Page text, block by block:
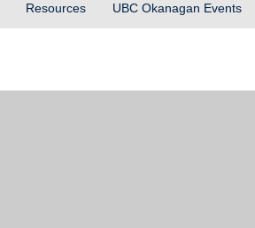
Resources UBC Okanagan Events